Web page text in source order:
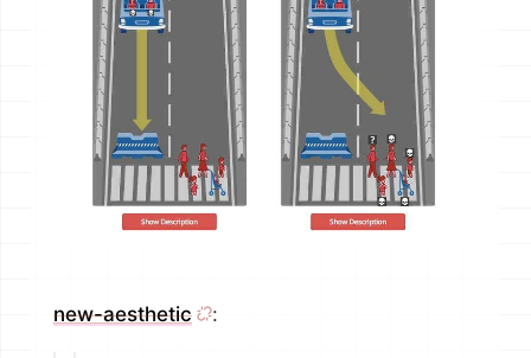
new-aesthetic :